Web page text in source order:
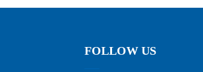
FOLLOW US